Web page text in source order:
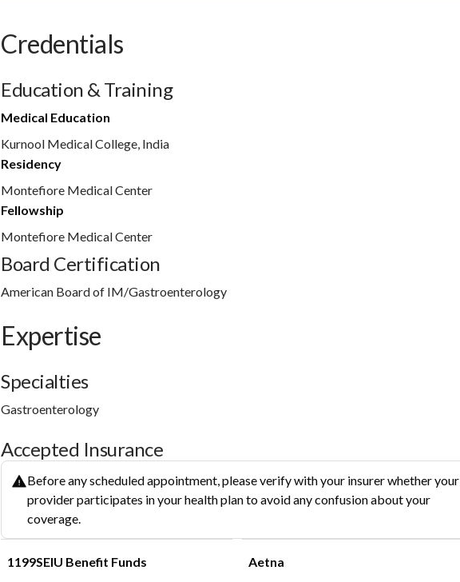
Credentials
Education & Training
Medical Education
Kurnool Medical College, India
Residency
Montefiore Medical Center
Fellowship
Montefiore Medical Center
Board Certification
American Board of IM/Gastroenterology
Expertise
Specialties
Gastroenterology
Accepted Insurance
Before any scheduled appointment, please verify with your insurer whether your
provider participates in your health plan to avoid any confusion about your
coverage.
1199SEIU Benefit Funds Aetna